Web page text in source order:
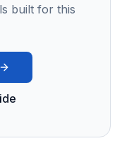
built for this